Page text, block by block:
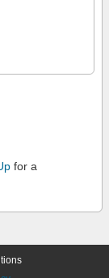
for a